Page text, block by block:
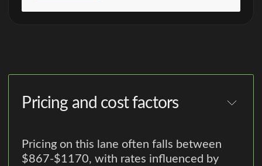
Pricing and cost factors
Pricing on this lane often falls between
$867-$1170, with rates influenced by